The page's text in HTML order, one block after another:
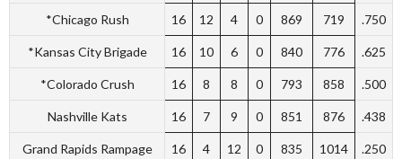
*Chicago Rush 16 12 4 0 869 719 .750
*Kansas City Brigade 16 10 6 0 840 776 .625
*Colorado Crush 16 8 8 0 793 858 .500
Nashville Kats 16 7 9 0 851 876 .438
Grand Rapids Rampage 16 4 12 0 835 1014 .250